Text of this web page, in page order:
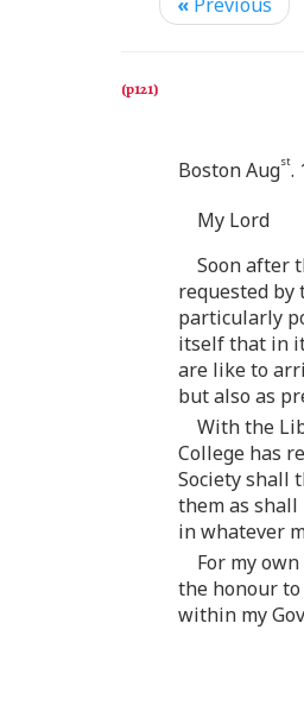
« Previous
Boston Augst.
My Lord
Soon after
requested by
particularly
itself that in
are like to
but also as
With the
College has
Society shall
them as
in whatever
For my
the honour
within my